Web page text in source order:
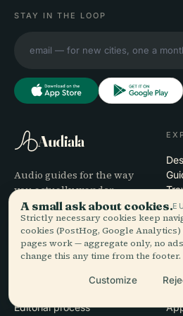
STAY IN THE LOOP
Audiala
Audio guides for the way
you actually wander —
sourced honestly, narrated
for the street, downloaded
once.
Editorial process
A small ask about cookies.
Strictly necessary cookies keep
cookies (PostHog, Google
pages work — aggregate only, no
change this any time from the footer.
Customize